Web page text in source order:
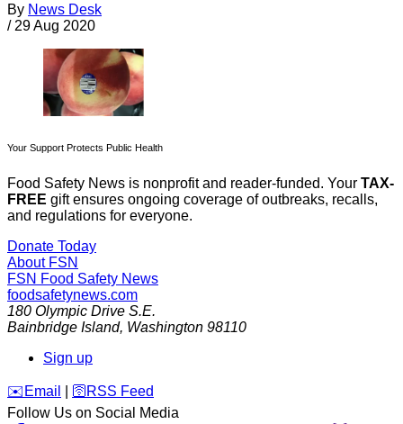
By News Desk
/ 29 Aug 2020
Your Support Protects Public Health
Food Safety News is nonprofit and reader-funded. Your TAX-
FREE gift ensures ongoing coverage of outbreaks, recalls,
and regulations for everyone.
Donate Today
About FSN
FSN Food Safety News
foodsafetynews.com
180 Olympic Drive S.E.
Bainbridge Island, Washington 98110
Sign up
️✉️ Email 🛜 RSS Feed
Follow Us on Social Media